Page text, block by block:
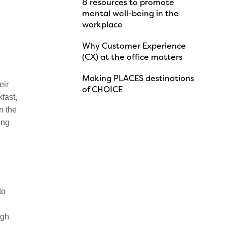
the
mental well-being in the
workplace
Why Customer Experience
(CX) at the office matters
Making PLACES destinations
of CHOICE